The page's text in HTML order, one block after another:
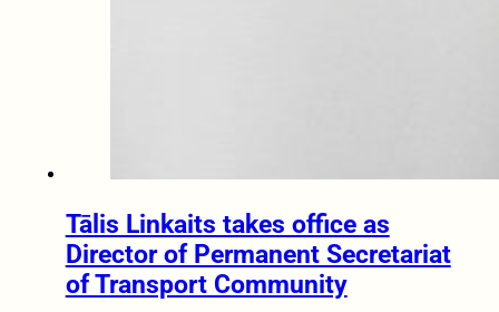
Tālis Linkaits takes office as
Director of Permanent Secretariat
of Transport Community